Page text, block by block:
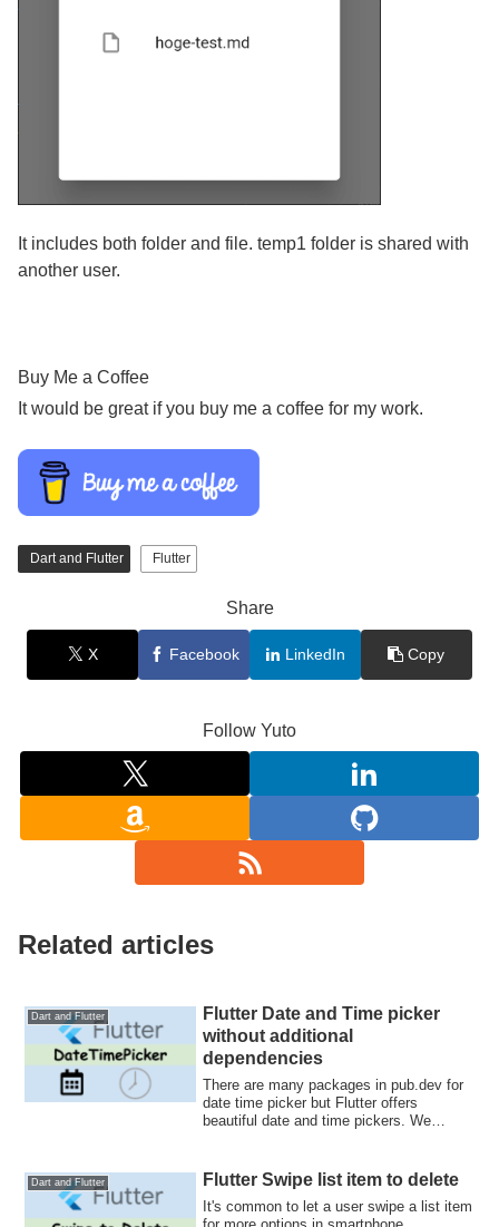
It includes both folder and file. temp1 folder is shared with
another user.
Buy Me a Coffee
It would be great if you buy me a coffee for my work.
Dart and Flutter Flutter
Share
X Facebook LinkedIn Copy
Follow Yuto
Related articles
Dart and Flutter
Flutter Date and Time picker
without additional
dependencies
There are many packages in pub.dev for
date time picker but Flutter offers
beautiful date and time pickers. We
Dart and Flutter Flutter Swipe list item to delete
It's common to let a user swipe a list item